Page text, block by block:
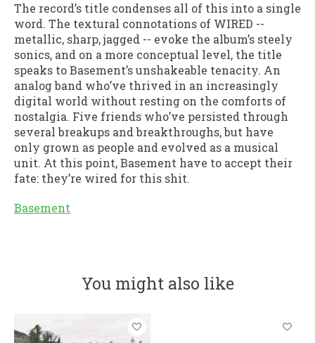
The record’s title condenses all of this into a single
word. The textural connotations of WIRED --
metallic, sharp, jagged -- evoke the album’s steely
sonics, and on a more conceptual level, the title
speaks to Basement’s unshakeable tenacity. An
analog band who’ve thrived in an increasingly
digital world without resting on the comforts of
nostalgia. Five friends who’ve persisted through
several breakups and breakthroughs, but have
only grown as people and evolved as a musical
unit. At this point, Basement have to accept their
fate: they’re wired for this shit.
Basement
You might also like
Product carousel items